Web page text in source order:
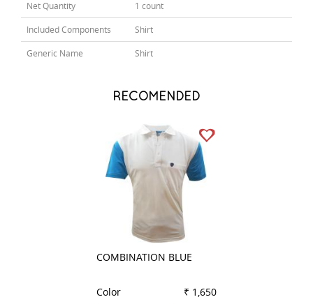
Net Quantity 1 count
Included Components Shirt
Generic Name Shirt
RECOMENDED
COMBINATION BLUE
Color
₹ 1,650